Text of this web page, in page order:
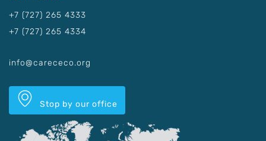
+7 (727) 265 4333
+7 (727) 265 4334
info@carececo.org
Stop by our office